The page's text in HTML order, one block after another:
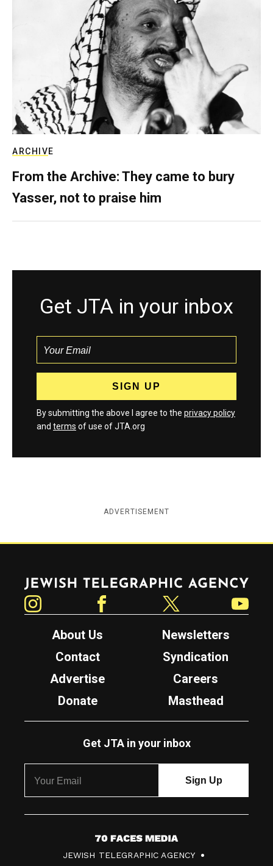
ARCHIVE
From the Archive: They came to bury
Yasser, not to praise him
Get JTA in your inbox
By submitting the above I agree to the privacy policy
and terms of use of JTA.org
ADVERTISEMENT
Jewish Telegraphic Agency
About Us
Newsletters
Contact
Syndication
Advertise
Careers
Donate
Masthead
Get JTA in your inbox
7
0
JEWISH TELEGRAPHIC AGENCY